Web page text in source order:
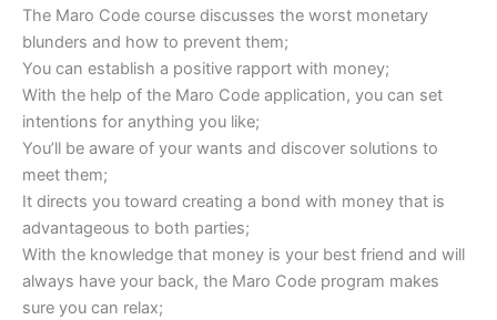
The Maro Code course discusses the worst monetary
blunders and how to prevent them;
You can establish a positive rapport with money;
With the help of the Maro Code application, you can set
intentions for anything you like;
You’ll be aware of your wants and discover solutions to
meet them;
It directs you toward creating a bond with money that is
advantageous to both parties;
With the knowledge that money is your best friend and will
always have your back, the Maro Code program makes
sure you can relax;